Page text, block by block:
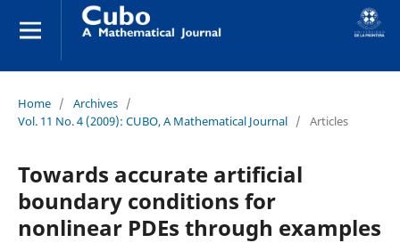
Home / Archives /
Vol. 11 No. 4 (2009): CUBO, A Mathematical Journal / Articles
Towards accurate artificial
boundary conditions for
nonlinear PDEs through examples